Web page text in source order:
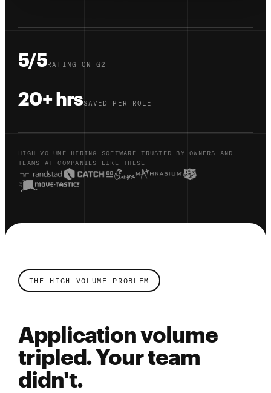
5/5RATING ON G2
20+ hrsSAVED PER ROLE
HIGH VOLUME HIRING SOFTWARE TRUSTED BY OWNERS AND
TEAMS AT COMPANIES LIKE THESE
THE HIGH VOLUME PROBLEM
Application volume
tripled. Your team
didn't.